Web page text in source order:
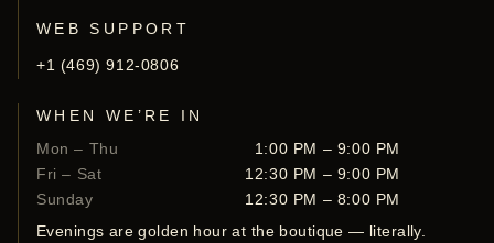
WEB SUPPORT
+1 (469) 912-0806
WHEN WE’RE IN
Mon – Thu
1:00 PM – 9:00 PM
Fri – Sat
12:30 PM – 9:00 PM
Sunday
12:30 PM – 8:00 PM
Evenings are golden hour at the boutique — literally.